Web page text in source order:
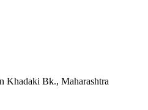
Khadaki Bk., Maharashtra